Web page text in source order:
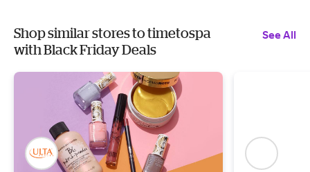
Shop similar stores to timetospa
with Black Friday Deals
See All